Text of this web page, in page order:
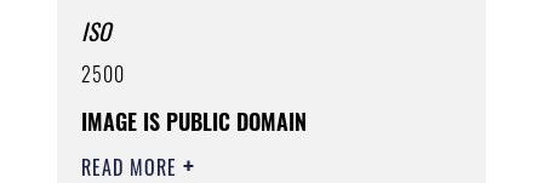
ISO
2500
IMAGE IS PUBLIC DOMAIN
READ MORE